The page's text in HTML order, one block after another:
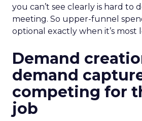
you can’t see clearly is hard to
meeting. So upper-funnel
optional exactly when it’s most
Demand
demand
competing for
job